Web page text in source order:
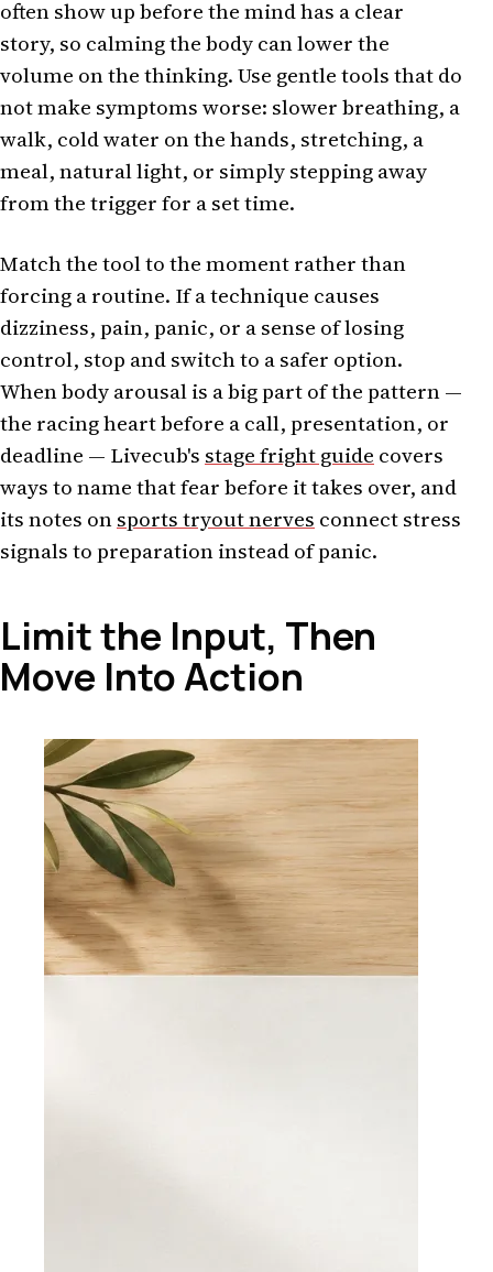
often show up before the mind has a clear
story, so calming the body can lower the
volume on the thinking. Use gentle tools that do
not make symptoms worse: slower breathing, a
walk, cold water on the hands, stretching, a
meal, natural light, or simply stepping away
from the trigger for a set time.
Match the tool to the moment rather than
forcing a routine. If a technique causes
dizziness, pain, panic, or a sense of losing
control, stop and switch to a safer option.
When body arousal is a big part of the pattern —
the racing heart before a call, presentation, or
deadline — Livecub's stage fright guide covers
ways to name that fear before it takes over, and
its notes onsports tryout nerves connect stress
signals to preparation instead of panic.
Limit the Input, Then
Move Into Action